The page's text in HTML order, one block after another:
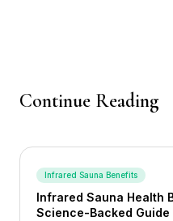
Continue Reading
Infrared Sauna Benefits
Infrared Sauna Health
Science-Backed Guide